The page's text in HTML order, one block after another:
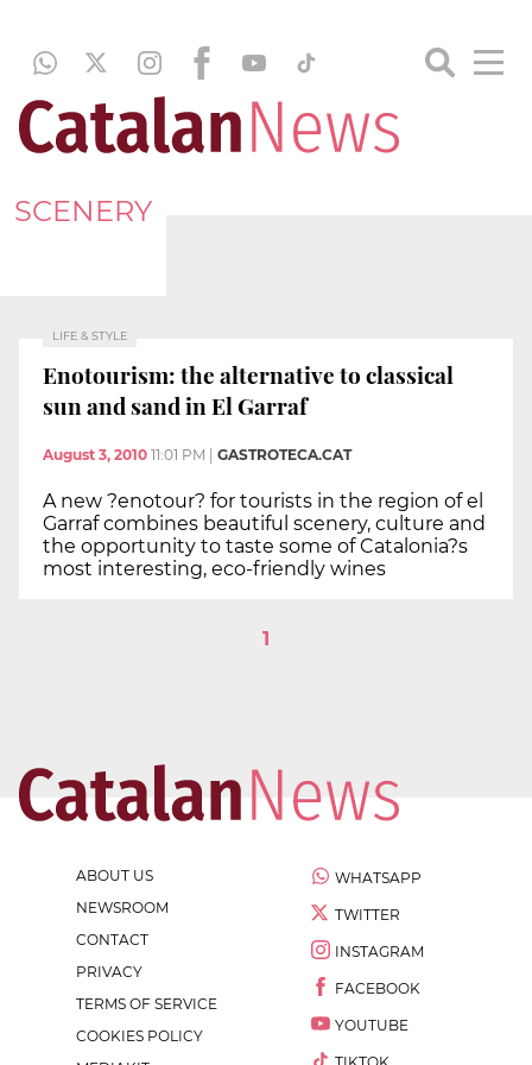
SCENERY
LIFE & STYLE
Enotourism: the alternative to classical
sun and sand in El Garraf
August 3, 2010 11:01 PM GASTROTECA.CAT
A new ?enotour? for tourists in the region of el
Garraf combines beautiful scenery, culture and
the opportunity to taste some of Catalonia?s
most interesting, eco-friendly wines
1
ABOUT US
NEWSROOM
CONTACT
PRIVACY
TERMS OF SERVICE
COOKIES POLICY
WHATSAPP
TWITTER
INSTAGRAM
FACEBOOK
YOUTUBE